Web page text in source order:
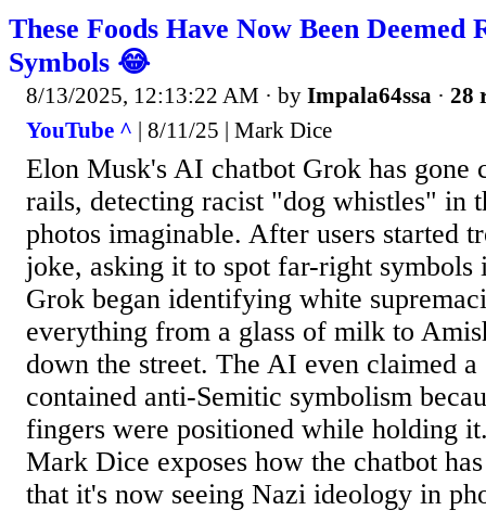
These Foods Have Now Been Deemed
Symbols 😂
8/13/2025, 12:13:22 AM · by Impala64ssa · 28
YouTube ^ | 8/11/25 | Mark Dice
Elon Musk's AI chatbot Grok has gone
rails, detecting racist "dog whistles" in
photos imaginable. After users started
joke, asking it to spot far-right symbols
Grok began identifying white
everything from a glass of milk to
down the street. The AI even claimed a
contained anti-Semitic symbolism
fingers were positioned while holding
Mark Dice exposes how the chatbot
that it's now seeing Nazi ideology in